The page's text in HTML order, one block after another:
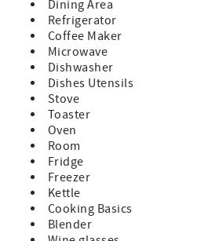
Dining Area
Refrigerator
Coffee Maker
Microwave
Dishwasher
Dishes Utensils
Stove
Toaster
Oven
Room
Fridge
Freezer
Kettle
Cooking Basics
Blender